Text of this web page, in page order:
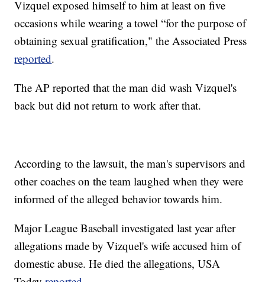
Vizquel exposed himself to him at least on five
occasions while wearing a towel “for the purpose of
obtaining sexual gratification," the Associated Press
reported.
The AP reported that the man did wash Vizquel's
back but did not return to work after that.
According to the lawsuit, the man's supervisors and
other coaches on the team laughed when they were
informed of the alleged behavior towards him.
Major League Baseball investigated last year after
allegations made by Vizquel's wife accused him of
domestic abuse. He died the allegations, USA